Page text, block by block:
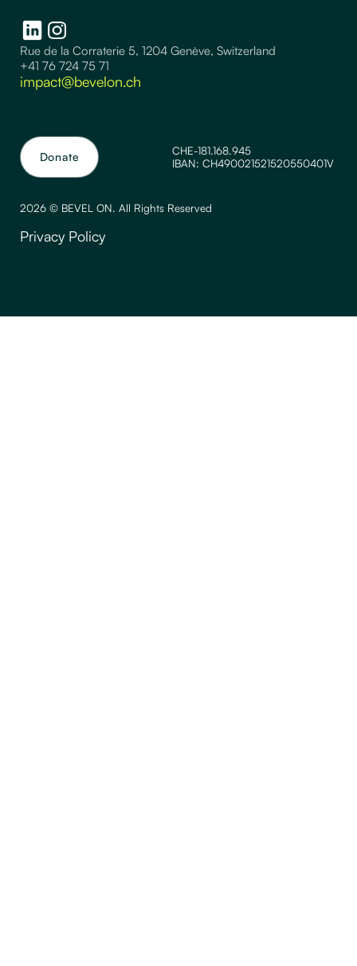
Rue de la Corraterie 5, 1204 Genève, Switzerland
+41 76 724 75 71
impact@bevelon.ch
Donate
CHE-181.168.945
IBAN: CH490021521520550401V
2026 © BEVEL ON. All Rights Reserved
Privacy Policy